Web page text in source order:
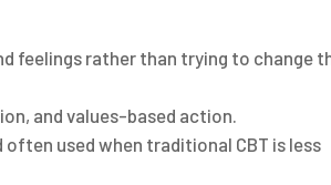
feelings rather than trying to change
and values-based action.
used when traditional CBT is less